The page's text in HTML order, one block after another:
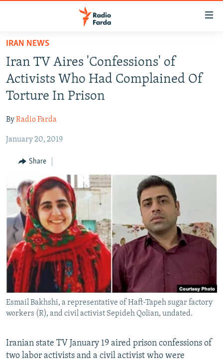
Skip
main
content
Skip
main
Navigation
Skip
Search
OP-EDS
INFOGRAPHIC
All RFE/RL sites
IRAN NEWS
Iran TV Aires 'Confessions' of
Activists Who Had Complained Of
Torture In Prison
ByRadio Farda
January 20, 2019
Share
Esmail Bakhshi, a representative of Haft-Tapeh sugar factory
workers (R), and civil activist Sepideh Qolian, undated.
Iranian state TV January 19 aired prison confessions of
two labor activists and a civil activist who were